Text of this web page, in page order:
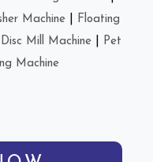
Machine
Floating
Mill Machine
Pet
Machine